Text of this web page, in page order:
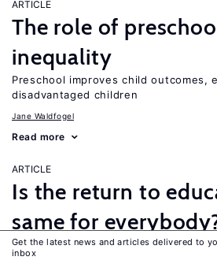
ARTICLE
The role of
inequality
Preschool improves child outcomes,
disadvantaged children
Jane Waldfogel
Read more
ARTICLE
Is the return to
same for
While a four-year college degree is
most people, it is not necessarily
Get the latest news and articles delivered to
inbox